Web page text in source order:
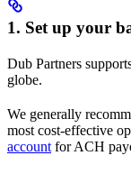
1. Set up your
Dub Partners
globe.
We generally
most cost-effective
account for ACH